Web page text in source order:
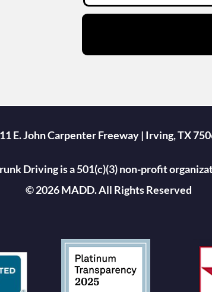
E. John Carpenter Freeway | Irving, TX
Driving is a 501(c)(3) non-profit
© 2026 MADD. All Rights Reserved